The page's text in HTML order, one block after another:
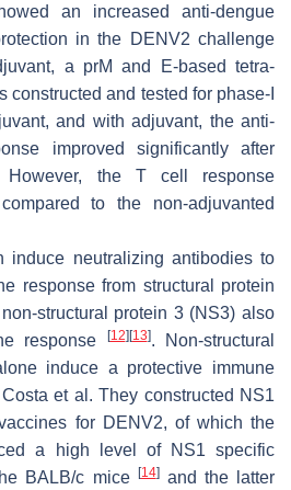
an increased anti-dengue
in the DENV2 challenge
a prM and E-based tetra-
constructed and tested for phase-I
and with adjuvant, the anti-
improved significantly after
However, the T cell response
to the non-adjuvanted
induce neutralizing antibodies to
response from structural protein
structural protein 3 (NS3) also
response
[12][13]. Non-structural
induce a protective immune
et al. They constructed NS1
for DENV2, of which the
a high level of NS1 specific
BALB/c mice [14]and the latter